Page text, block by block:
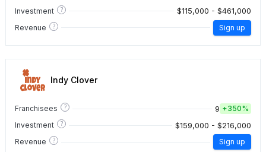
Investment ? $115,000 - $461,000
Revenue ? Sign up
Indy Clover
Franchisees ? 9 +350%
Investment
? $159,000 - $216,000
Revenue ? Sign up